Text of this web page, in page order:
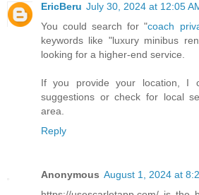
EricBeru July 30, 2024 at 12:05
You could search for "coach
keywords like "luxury minibus
looking for a higher-end service.
If you provide your location, I
suggestions or check for local
area.
Reply
Anonymous August 1, 2024 at